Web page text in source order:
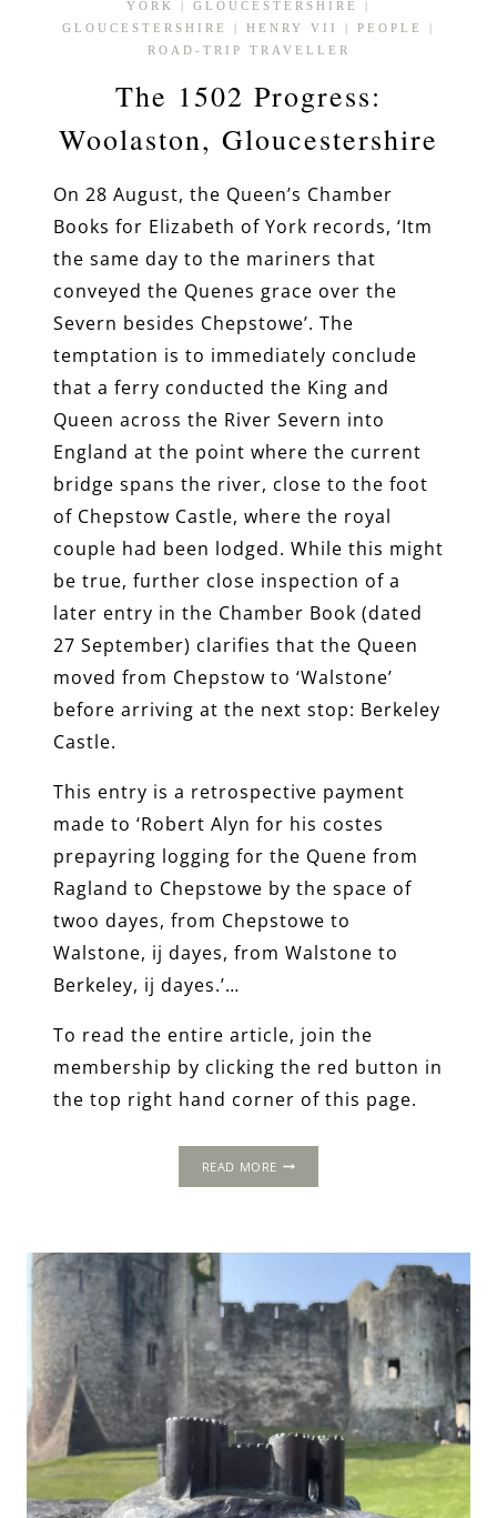
YORK GLOUCESTERSHIRE
GLOUCESTERSHIRE
HENRY VII PEOPLE
ROAD-TRIP TRAVELLER
The 1502 Progress:
Woolaston, Gloucestershire
On 28 August, the Queen’s Chamber
Books for Elizabeth of York records, ‘Itm
the same day to the mariners that
conveyed the Quenes grace over the
Severn besides Chepstowe’. The
temptation is to immediately conclude
that a ferry conducted the King and
Queen across the River Severn into
England at the point where the current
bridge spans the river, close to the foot
of Chepstow Castle, where the royal
couple had been lodged. While this might
be true, further close inspection of a
later entry in the Chamber Book (dated
27 September) clarifies that the Queen
moved from Chepstow to ‘Walstone’
before arriving at the next stop: Berkeley
Castle.
This entry is a retrospective payment
made to ‘Robert Alyn for his costes
prepayring logging for the Quene from
Ragland to Chepstowe by the space of
twoo dayes, from Chepstowe to
Walstone, ij dayes, from Walstone to
Berkeley, ij dayes.’…
To read the entire article, join the
membership by clicking the red button in
the top right hand corner of this page.
READ MORE